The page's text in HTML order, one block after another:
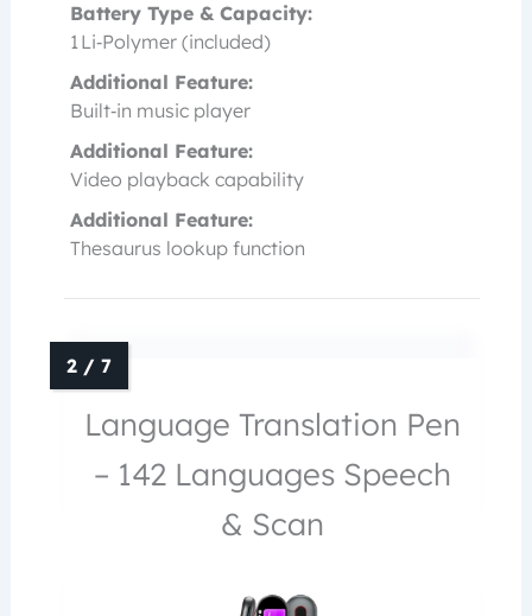
Battery Type & Capacity:
1 Li‑Polymer (included)
Additional Feature:
Built‑in music player
Additional Feature:
Video playback capability
Additional Feature:
Thesaurus lookup function
Language Translation Pen
– 142 Languages Speech
& Scan